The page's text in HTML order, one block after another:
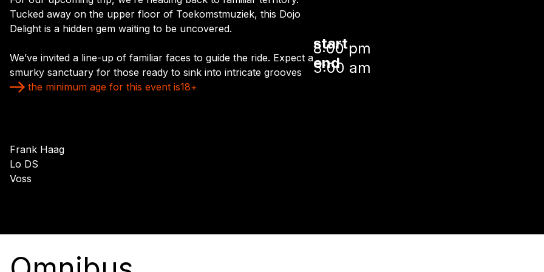
Tucked away on the upper floor of Toekomstmuziek, this Dojo
Delight is a hidden gem waiting to be uncovered.
We’ve invited a line-up of familiar faces to guide the ride. Expect a
smurky sanctuary for those ready to sink into intricate grooves
the minimum age for this event is18+
start
8:00 pm
end
3:00 am
Frank Haag
Lo DS
Voss